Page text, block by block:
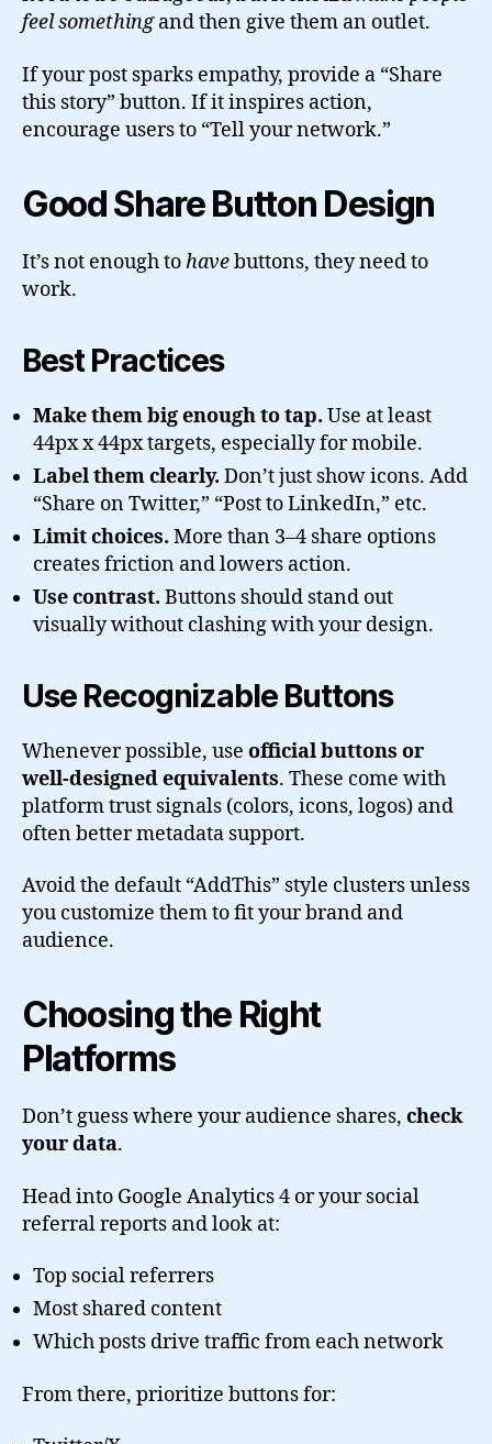
feel somethingand then give them an outlet.
If your post sparks empathy, provide a “Share
this story” button. If it inspires action,
encourage users to “Tell your network.”
Good Share Button Design
It’s not enough tohavebuttons, they need to
work.
Best Practices
Make them big enough to tap. Use at least
44px x 44px targets, especially for mobile.
Label them clearly. Don’t just show icons. Add
“Share on Twitter,” “Post to LinkedIn,” etc.
Limit choices. More than 3–4 share options
creates friction and lowers action.
Use contrast. Buttons should stand out
visually without clashing with your design.
Use Recognizable Buttons
Whenever possible, use official buttons or
well-designed equivalents. These come with
platform trust signals (colors, icons, logos) and
often better metadata support.
Avoid the default “AddThis” style clusters unless
you customize them to fit your brand and
audience.
Choosing the Right
Platforms
Don’t guess where your audience shares, check
your data.
Head into Google Analytics 4 or your social
referral reports and look at:
Top social referrers
Most shared content
Which posts drive traffic from each network
From there, prioritize buttons for: